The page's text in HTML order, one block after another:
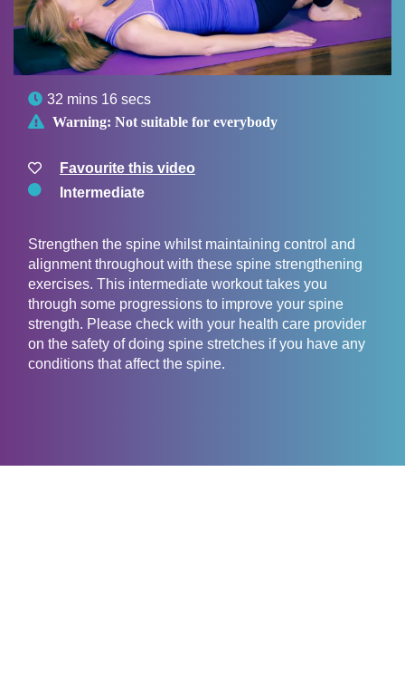
 32 mins 16 secs
 Warning: Not suitable for everybody
Favourite this video
Intermediate
Strengthen the spine whilst maintaining control and
alignment throughout with these spine strengthening
exercises. This intermediate workout takes you
through some progressions to improve your spine
strength. Please check with your health care provider
on the safety of doing spine stretches if you have any
conditions that affect the spine.